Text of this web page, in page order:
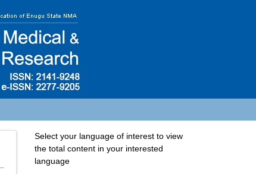
Select your language of interest to view
the total content in your interested
language